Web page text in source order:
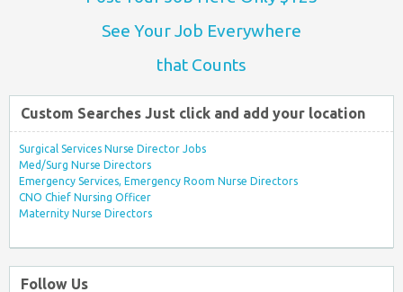
See Your Job Everywhere
that Counts
Custom Searches Just click and add your location
Surgical Services Nurse Director Jobs
Med/Surg Nurse Directors
Emergency Services, Emergency Room Nurse Directors
CNO Chief Nursing Officer
Maternity Nurse Directors
Follow Us